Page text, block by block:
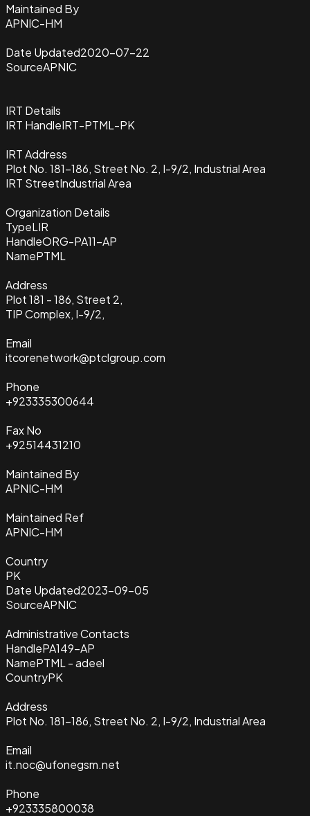
Maintained By
APNIC-HM
Date Updated2020-07-22
SourceAPNIC
IRT Details
IRT HandleIRT-PTML-PK
IRT Address
Plot No. 181-186, Street No. 2, I-9/2, Industrial Area
IRT StreetIndustrial Area
Organization Details
TypeLIR
HandleORG-PA11-AP
NamePTML
Address
Plot 181 - 186, Street 2,
TIP Complex, I-9/2,
Email
itcorenetwork@ptclgroup.com
Phone
+923335300644
Fax No
+92514431210
Maintained By
APNIC-HM
Maintained Ref
APNIC-HM
Country
PK
Date Updated2023-09-05
SourceAPNIC
Administrative Contacts
HandlePA149-AP
NamePTML - adeel
CountryPK
Address
Plot No. 181-186, Street No. 2, I-9/2, Industrial Area
Email
it.noc@ufonegsm.net
Phone
+923335800038